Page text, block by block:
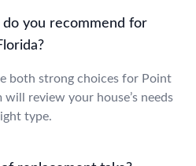
you recommend for
both strong choices for Point
will review your house’s needs
type.